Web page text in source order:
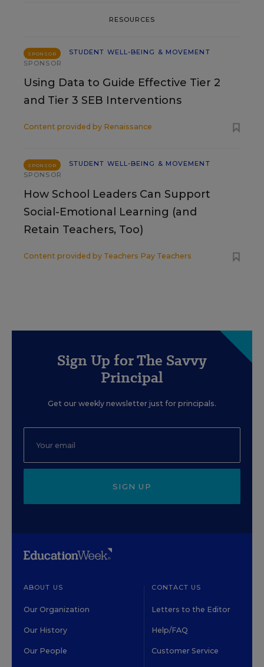
RESOURCES
SPONSOR
STUDENT WELL-BEING & MOVEMENT
SPONSOR
Using Data to Guide Effective Tier 2
and Tier 3 SEB Interventions
Content provided by Renaissance
SPONSOR
STUDENT WELL-BEING & MOVEMENT
SPONSOR
How School Leaders Can Support
Social-Emotional Learning (and
Retain Teachers, Too)
Content provided by Teachers Pay Teachers
Sign Up for The Savvy
Principal
Get our weekly newsletter just for principals.
SIGN UP
ABOUT US
Our Organization
Our History
Our People
CONTACT US
Letters to the Editor
Help/FAQ
Customer Service